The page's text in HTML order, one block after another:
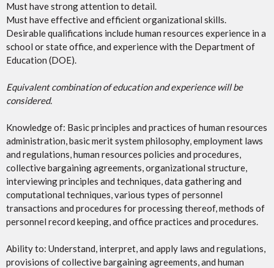
Must have strong attention to detail.
Must have effective and efficient organizational skills.
Desirable qualifications include human resources experience in a
school or state office, and experience with the Department of
Education (DOE).
Equivalent combination of education and experience will be
considered.
Knowledge of: Basic principles and practices of human resources
administration, basic merit system philosophy, employment laws
and regulations, human resources policies and procedures,
collective bargaining agreements, organizational structure,
interviewing principles and techniques, data gathering and
computational techniques, various types of personnel
transactions and procedures for processing thereof, methods of
personnel record keeping, and office practices and procedures.
Ability to: Understand, interpret, and apply laws and regulations,
provisions of collective bargaining agreements, and human